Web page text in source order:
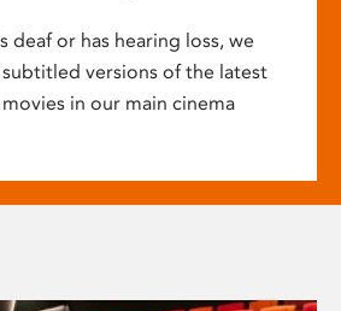
deaf or has hearing loss, we
versions of the latest
in our main cinema